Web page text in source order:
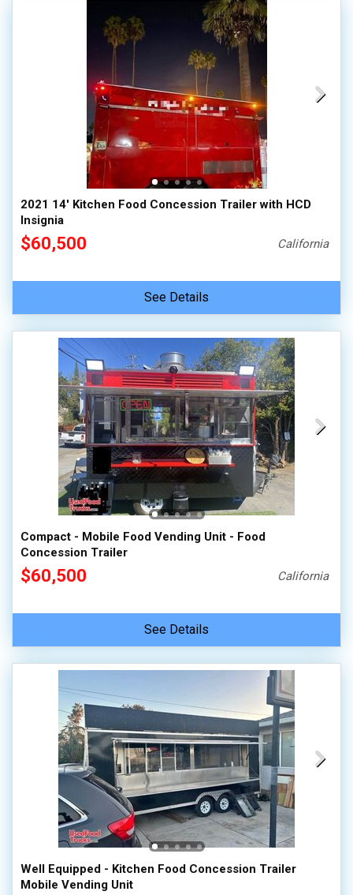
2021 14' Kitchen Food Concession Trailer with HCD
Insignia
$60,500 California
See Details
Compact - Mobile Food Vending Unit - Food
Concession Trailer
$60,500 California
See Details
Well Equipped - Kitchen Food Concession Trailer
Mobile Vending Unit